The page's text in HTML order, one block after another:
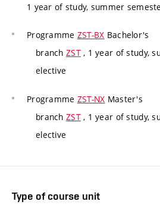
1 year of study, summer
Programme ZST-BX Bachelor's
branch ZST, 1 year of study,
elective
Programme ZST-NX Master's
branch ZST, 1 year of study,
elective
Type of course unit